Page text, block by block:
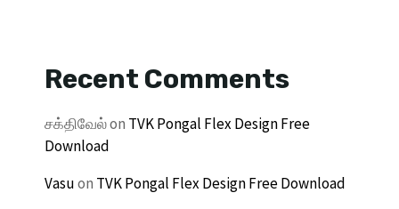
Recent Comments
சக்திவேல்on TVK Pongal Flex Design Free
Download
Vasuon TVK Pongal Flex Design Free Download